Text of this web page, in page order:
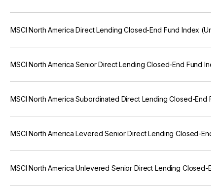
MSCI North America Direct Lending Closed-End Fund Index
MSCI North America Senior Direct Lending Closed-End Fund
MSCI North America Subordinated Direct Lending Closed-End
MSCI North America Levered Senior Direct Lending Closed-End
MSCI North America Unlevered Senior Direct Lending Closed-